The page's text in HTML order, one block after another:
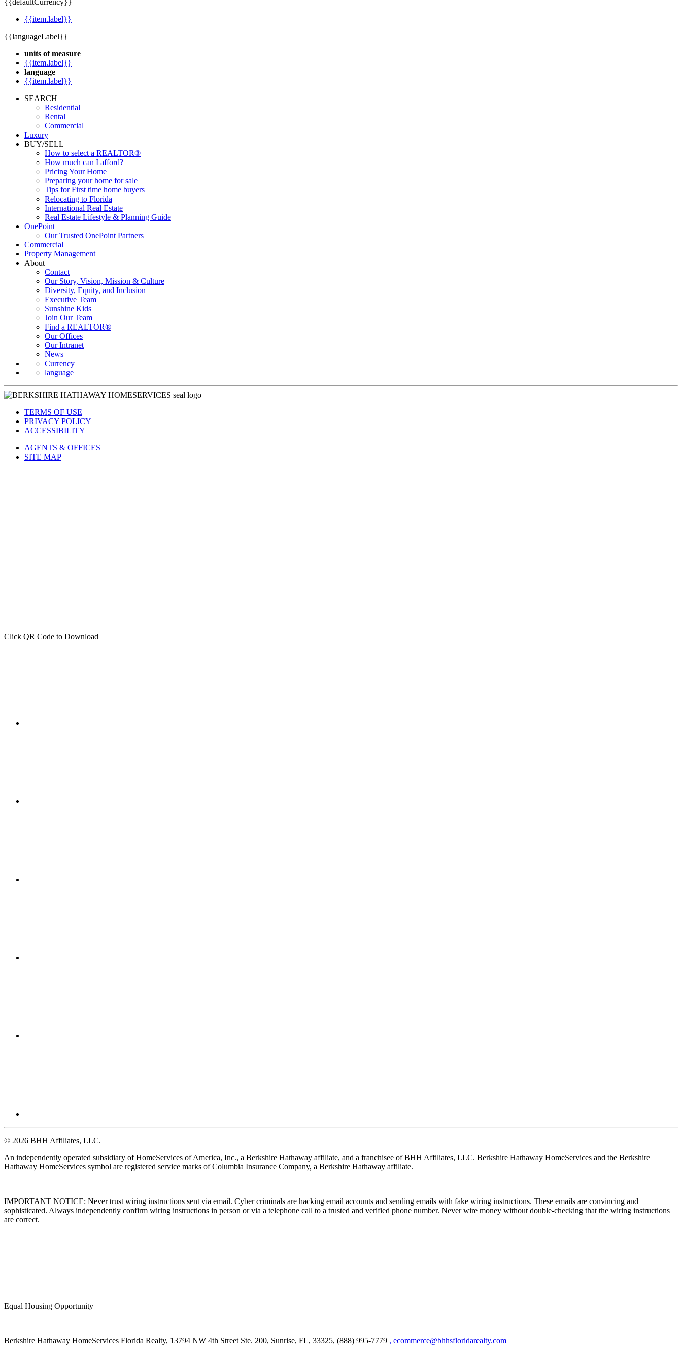
{{defaultCurrency}}
{{item.label}}
{{languageLabel}}
units of measure
{{item.label}}
language
{{item.label}}
SEARCH
Residential
Rental
Commercial
Luxury
BUY/SELL
How to select a REALTOR®
How much can I afford?
Pricing Your Home
Preparing your home for sale
Tips for First time home buyers
Relocating to Florida
International Real Estate
Real Estate Lifestyle & Planning Guide
OnePoint
Our Trusted OnePoint Partners
Commercial
Property Management
About
Contact
Our Story, Vision, Mission & Culture
Diversity, Equity, and Inclusion
Executive Team
Sunshine Kids
Join Our Team
Find a REALTOR®
Our Offices
Our Intranet
News
Currency
language
TERMS OF USE
PRIVACY POLICY
ACCESSIBILITY
AGENTS & OFFICES
SITE MAP
Click QR Code to Download
© 2026 BHH Affiliates, LLC.
An independently operated subsidiary of HomeServices of America, Inc., a Berkshire Hathaway affiliate, and a franchisee of BHH Affiliates, LLC. Berkshire Hathaway HomeServices and the Berkshire
Hathaway HomeServices symbol are registered service marks of Columbia Insurance Company, a Berkshire Hathaway affiliate.
IMPORTANT NOTICE: Never trust wiring instructions sent via email. Cyber criminals are hacking email accounts and sending emails with fake wiring instructions. These emails are convincing and
sophisticated. Always independently confirm wiring instructions in person or via a telephone call to a trusted and verified phone number. Never wire money without double-checking that the wiring instructions
are correct.
Equal Housing Opportunity
Berkshire Hathaway HomeServices Florida Realty, 13794 NW 4th Street Ste. 200, Sunrise, FL, 33325, (888) 995-7779 , ecommerce@bhhsfloridarealty.com